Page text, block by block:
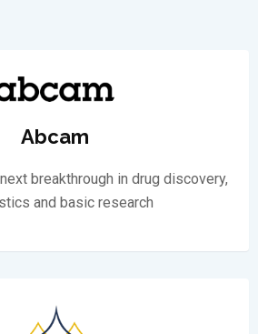
Abcam
breakthrough in drug discovery,
and basic research